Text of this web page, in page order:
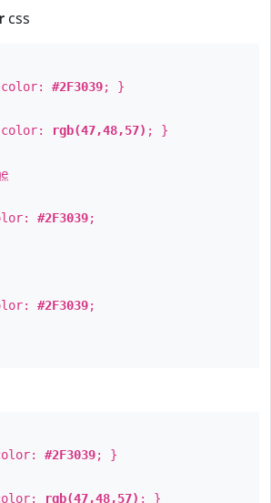
css
color: #2F3039; }
color: rgb(47,48,57) ; }
#2F3039;
#2F3039;
#2F3039; }
rgb(47,48,57) ; }